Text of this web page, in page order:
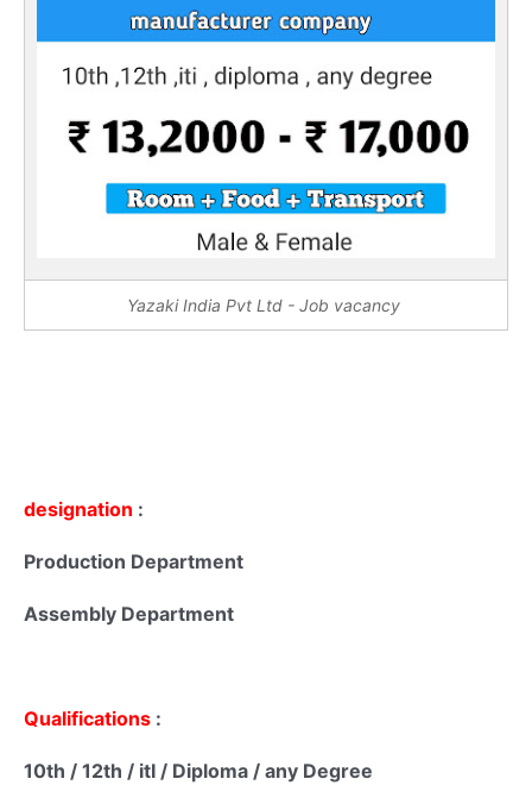
Yazaki India Pvt Ltd - Job vacancy
designation :
Production Department
Assembly Department
Qualifications :
10th / 12th / itI / Diploma / any Degree